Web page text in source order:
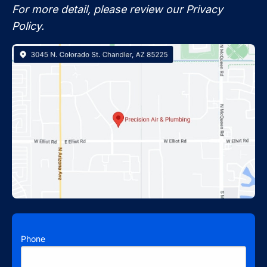
For more detail, please review our Privacy
Policy.
Phone